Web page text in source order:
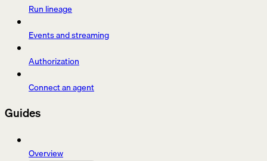
Run lineage
Events and streaming
Authorization
Connect an agent
Guides
Overview